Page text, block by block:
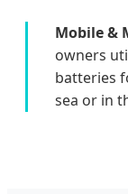
Mobile &
owners
batteries
sea or in